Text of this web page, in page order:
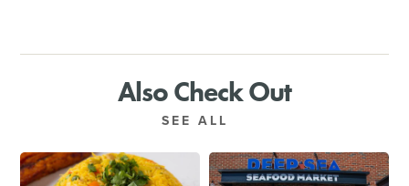
Also Check Out
SEE ALL